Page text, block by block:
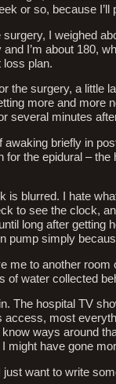
or so, because
I weighed
I’m about 180,
loss plan.
the surgery, a little
more and more
several minutes
briefly in
for the epidural –
is blurred. I hate
to see the clock,
long after
pump simply
me to another
of water collected
The hospital TV
access, most
ways around
might have gone
just want to write